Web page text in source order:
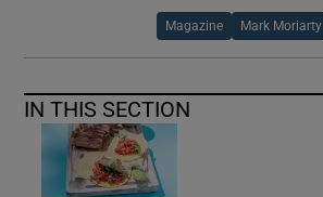
Magazine Mark Moriarty
IN THIS SECTION